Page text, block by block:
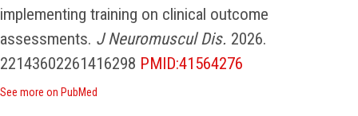
implementing training on clinical outcome
assessments. J Neuromuscul Dis. 2026.
22143602261416298 PMID:41564276
See more on PubMed